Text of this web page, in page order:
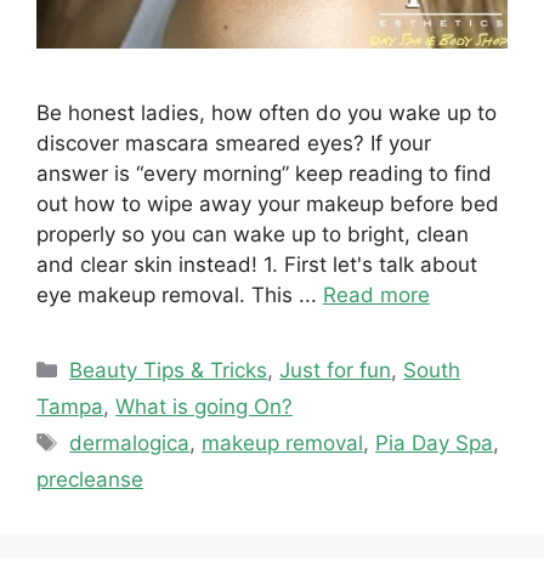
Be honest ladies, how often do you wake up to
discover mascara smeared eyes? If your
answer is “every morning” keep reading to find
out how to wipe away your makeup before bed
properly so you can wake up to bright, clean
and clear skin instead! 1. First let's talk about
eye makeup removal. This ... Read more
Categories
Beauty Tips & Tricks,Just for fun, South
Tampa, What is going On?
Tags
dermalogica, makeup removal, Pia Day Spa,
precleanse